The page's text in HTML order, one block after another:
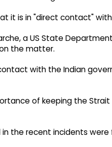
it is in "direct contact"
a US State
the matter.
with the Indian
of keeping the
in the recent incidents